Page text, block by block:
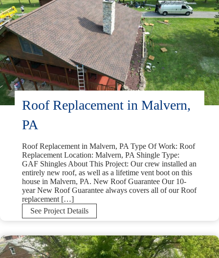
Roof Replacement in Malvern,
PA
Roof Replacement in Malvern, PA Type Of Work: Roof
Replacement Location: Malvern, PA Shingle Type:
GAF Shingles About This Project: Our crew installed an
entirely new roof, as well as a lifetime vent boot on this
house in Malvern, PA. New Roof Guarantee Our 10-
year New Roof Guarantee always covers all of our Roof
replacement […]
See Project DetailsRoof
Replacement
Malvern,
PA